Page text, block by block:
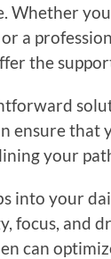
Whether
a
the
ensure that
your
into your
focus, and
can